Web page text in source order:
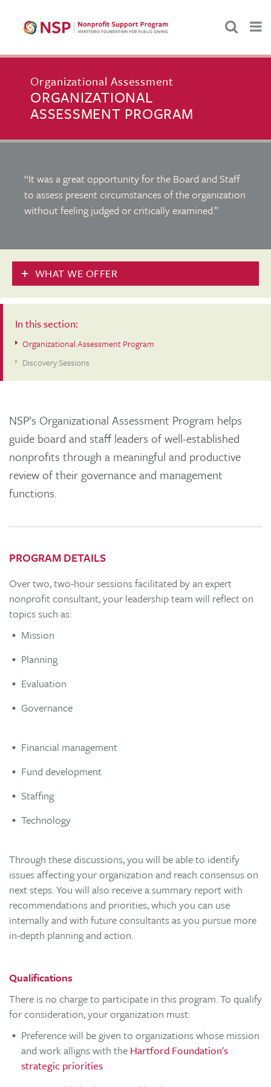
Organizational Assessment
ORGANIZATIONAL
ASSESSMENT PROGRAM
“It was a great opportunity for the Board and Staff
to assess present circumstances of the organization
without feeling judged or critically examined.”
WHAT WE OFFER
In this section:
Organizational Assessment Program
Discovery Sessions
NSP’s Organizational Assessment Program helps
guide board and staff leaders of well-established
nonprofits through a meaningful and productive
review of their governance and management
functions.
PROGRAM DETAILS
Over two, two-hour sessions facilitated by an expert
nonprofit consultant, your leadership team will reflect on
topics such as:
Mission
Planning
Evaluation
Governance
Financial management
Fund development
Staffing
Technology
Through these discussions, you will be able to identify
issues affecting your organization and reach consensus on
next steps. You will also receive a summary report with
recommendations and priorities, which you can use
internally and with future consultants as you pursue more
in-depth planning and action.
Qualifications
There is no charge to participate in this program. To qualify
for consideration, your organization must:
Preference will be given to organizations whose mission
and work alligns with the Hartford Foundation's
strategic priorities